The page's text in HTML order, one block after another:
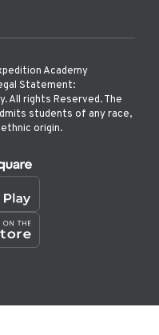
Academy
Statement:
All rights Reserved. The
students of any race,
origin.